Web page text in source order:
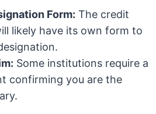
Form: The credit
likely have its own form to
Some institutions require a
confirming you are the